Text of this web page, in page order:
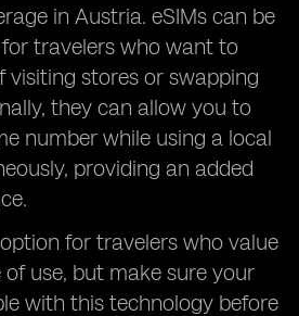
in Austria. eSIMs can be
travelers who want to
visiting stores or swapping
they can allow you to
number while using a local
providing an added
for travelers who value
use, but make sure your
with this technology before